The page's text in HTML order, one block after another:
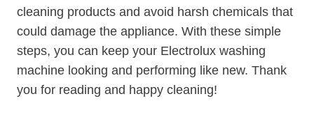
cleaning products and avoid harsh chemicals that
could damage the appliance. With these simple
steps, you can keep your Electrolux washing
machine looking and performing like new. Thank
you for reading and happy cleaning!